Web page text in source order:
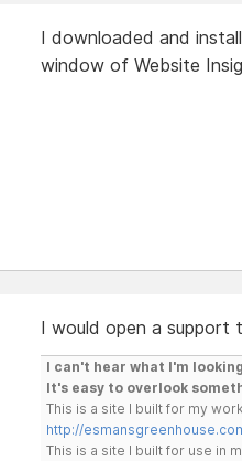
I downloaded and
window of Website
I would open a support
I can't hear what I'm
It's easy to overlook
This is a site I built for my
http://
This is a site I built for use in